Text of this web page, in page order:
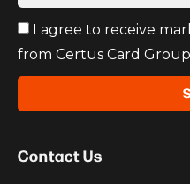
Contact Us
I agree to receive
from Certus Card